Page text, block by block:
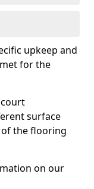
upkeep and
for the
surface
the flooring
on our